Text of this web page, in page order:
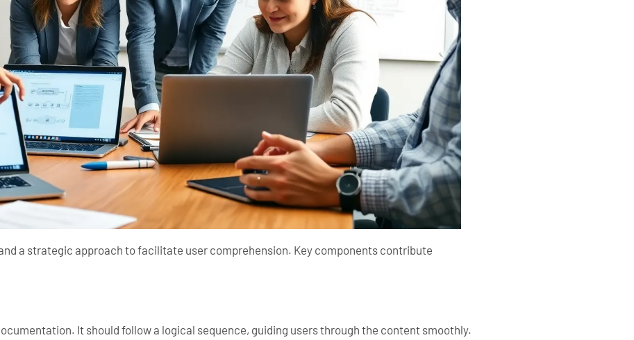
a strategic approach to facilitate user comprehension. Key components contribute
It should follow a logical sequence, guiding users through the content smoothly.